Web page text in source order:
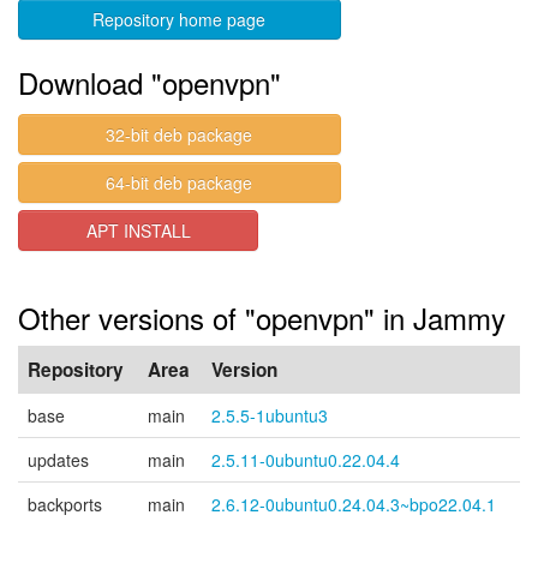
Repository home page
Download "openvpn"
32-bit deb package
64-bit deb package
APT INSTALL
Other versions of "openvpn" in Jammy
Repository Area Version
base main
2.5.5-1ubuntu3
updates
main
2.5.11-0ubuntu0.22.04.4
backports
main 2.6.12-0ubuntu0.24.04.3~bpo22.04.1